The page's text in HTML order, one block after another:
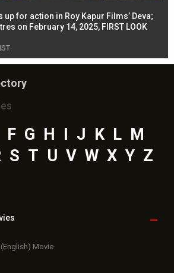
for action in Roy Kapur Films’ Deva;
on February 14, 2025, FIRST LOOK
F G H J K L M
S T U V W X Y Z
Movie